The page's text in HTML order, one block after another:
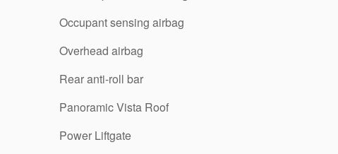
Occupant sensing airbag
Overhead airbag
Rear anti-roll bar
Panoramic Vista Roof
Power Liftgate